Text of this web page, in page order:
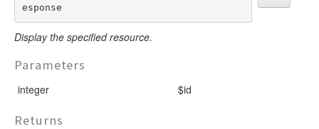
esponse
Display the specified resource.
Parameters
integer $id
Returns